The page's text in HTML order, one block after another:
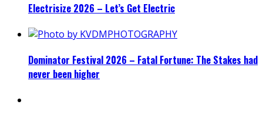
Electrisize 2026 – Let’s Get Electric
Dominator Festival 2026 – Fatal Fortune: The Stakes had
never been higher